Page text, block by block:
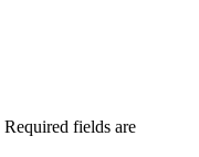
Required fields are